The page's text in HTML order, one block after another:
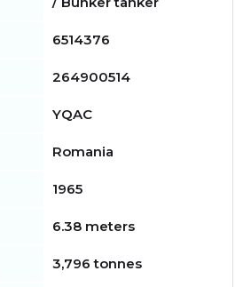
6514376
264900514
YQAC
Romania
1965
6.38 meters
3,796 tonnes